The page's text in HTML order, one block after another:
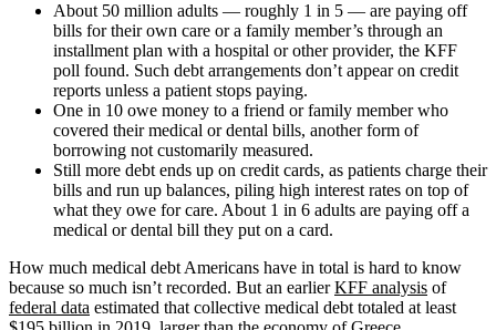
About 50 million adults ― roughly 1 in 5 ― are paying off
bills for their own care or a family member’s through an
installment plan with a hospital or other provider, the KFF
poll found. Such debt arrangements don’t appear on credit
reports unless a patient stops paying.
One in 10 owe money to a friend or family member who
covered their medical or dental bills, another form of
borrowing not customarily measured.
Still more debt ends up on credit cards, as patients charge their
bills and run up balances, piling high interest rates on top of
what they owe for care. About 1 in 6 adults are paying off a
medical or dental bill they put on a card.
How much medical debt Americans have in total is hard to know
because so much isn’t recorded. But an earlierKFF analysis of
federal data estimated that collective medical debt totaled at least